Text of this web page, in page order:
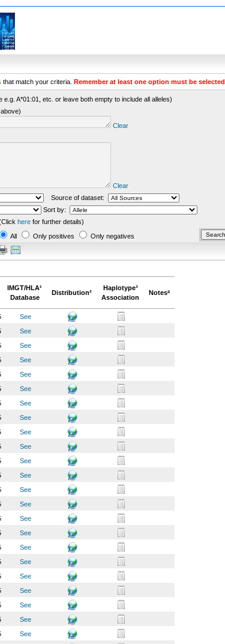
that match your criteria. Remember at least one option must be selected
e.g. A*01:01, etc. or leave both empty to include all alleles)
Clear
Clear
Source of dataset:
Sort by:
here for further details)
All Only positives
Only negatives
IMGT/HLA¹
Database
Distribution²
Haplotype³
Association
Notesª
See
See
See
See
See
See
See
See
See
See
See
See
See
See
See
See
See
See
See
See
See
See
See